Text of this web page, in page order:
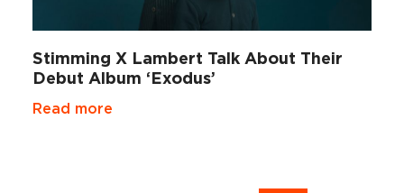
Stimming X Lambert Talk About Their
Debut Album ‘Exodus’
Read more